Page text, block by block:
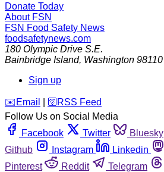
Donate Today
About FSN
FSN Food Safety News
foodsafetynews.com
180 Olympic Drive S.E.
Bainbridge Island, Washington 98110
Sign up
️✉️ Email 🛜 RSS Feed
Follow Us on Social Media
Facebook
Twitter Bluesky
Github
Instagram Linkedin
Pinterest
Reddit Telegram